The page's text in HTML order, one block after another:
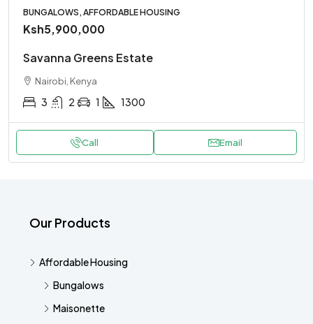
BUNGALOWS, AFFORDABLE HOUSING
Ksh5,900,000
Savanna Greens Estate
Nairobi, Kenya
3 2 1 1300
Call Email
Our Products
Affordable Housing
Bungalows
Maisonette